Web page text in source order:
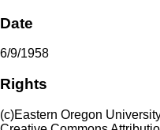
Date
6/9/1958
Rights
(c)Eastern Oregon